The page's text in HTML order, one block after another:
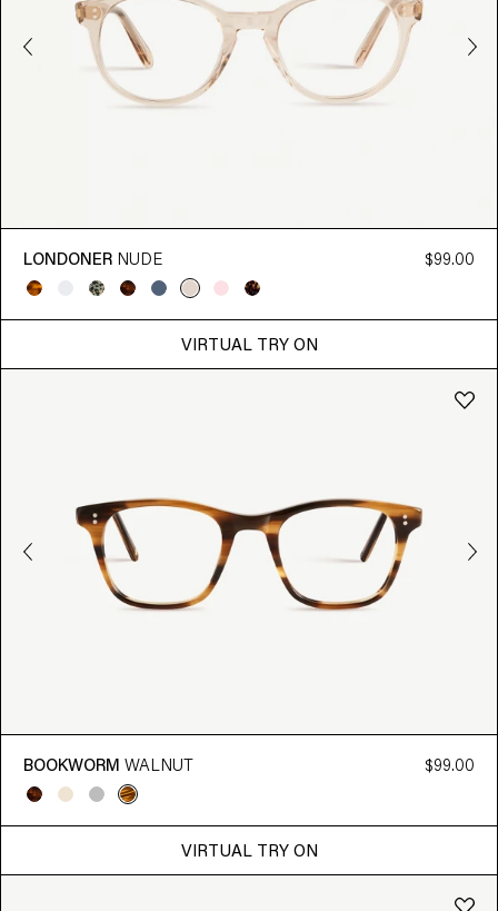
LONDONER NUDE $99.00
VIRTUAL TRY ON
BOOKWORM WALNUT $99.00
VIRTUAL TRY ON